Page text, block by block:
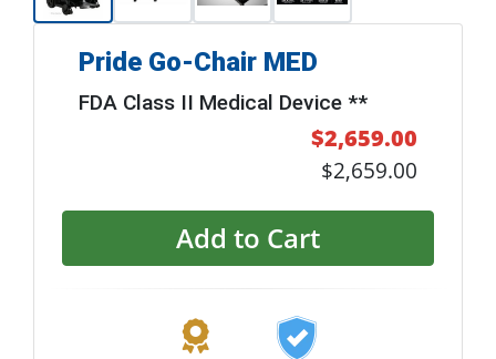
Pride Go-Chair MED
FDA Class II Medical Device **
$2,659.00
$2,659.00
Add to Cart